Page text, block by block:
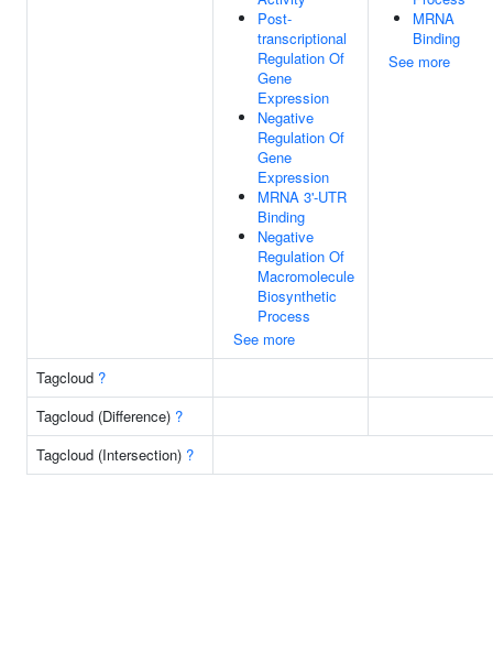
Post-
transcriptional
Regulation Of
Gene
Expression
Negative
Regulation Of
Gene
Expression
MRNA 3'-UTR
Binding
Negative
Regulation Of
Macromolecule
Biosynthetic
Process
See more
MRNA
Binding
See more
Tagcloud ?
Tagcloud (Difference) ?
Tagcloud (Intersection) ?